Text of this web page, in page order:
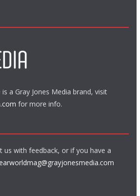
a Gray Jones Media brand, visit
for more info.
with feedback, or if you have a